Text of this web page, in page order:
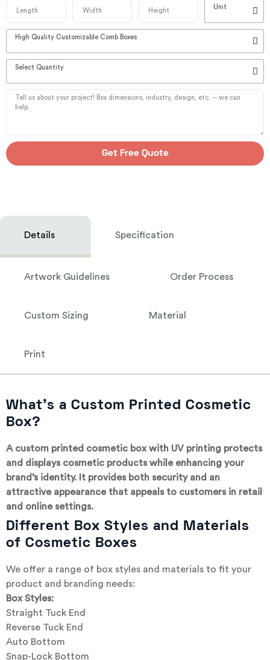
Unit
High Quality Customizable Comb Boxes
Select Quantity
Get Free Quote
Details Specification
Artwork Guidelines Order Process
Custom Sizing Material
Print
What’s a Custom Printed Cosmetic
Box?
A custom printed cosmetic box with UV printing protects
and displays cosmetic products while enhancing your
brand’s identity. It provides both security and an
attractive appearance that appeals to customers in retail
and online settings.
Different Box Styles and Materials
of Cosmetic Boxes
We offer a range of box styles and materials to fit your
product and branding needs:
Box Styles:
Straight Tuck End
Reverse Tuck End
Auto Bottom
Snap-Lock Bottom